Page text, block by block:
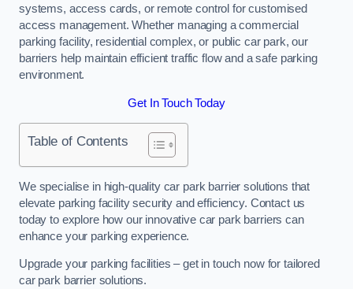
systems, access cards, or remote control for customised
access management. Whether managing a commercial
parking facility, residential complex, or public car park, our
barriers help maintain efficient traffic flow and a safe parking
environment.
Get In Touch Today
Table of Contents
We specialise in high-quality car park barrier solutions that
elevate parking facility security and efficiency. Contact us
today to explore how our innovative car park barriers can
enhance your parking experience.
Upgrade your parking facilities – get in touch now for tailored
car park barrier solutions.